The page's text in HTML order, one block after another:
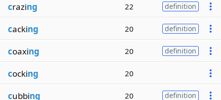
crazing 22 definition
cacking 20 definition
coaxing 20 definition
cocking 20
cubbing 20 definition